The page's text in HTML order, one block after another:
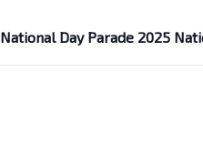
National Day Parade 2025